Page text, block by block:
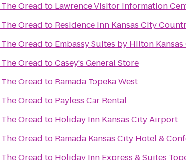
The Oread to Lawrence Visitor Information
The Oread to Residence Inn Kansas City
The Oread to Embassy Suites by Hilton
The Oread toCasey's General Store
The Oread to Ramada Topeka West
The Oread to Payless Car Rental
The Oread to Holiday Inn Kansas City Airport
The Oread to Ramada Kansas City Hotel &
The Oread to Holiday Inn Express & Suites